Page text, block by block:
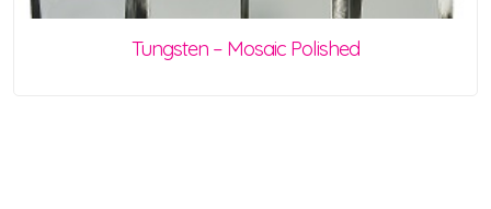
Tungsten – Mosaic Polished